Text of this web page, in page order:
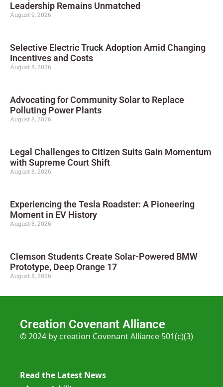
Leadership Remains Unmatched
August 9, 2026
Selective Electric Truck Adoption Amid Changing
Incentives and Costs
August 8, 2026
Advocating for Community Solar to Replace
Polluting Power Plants
August 8, 2026
Legal Challenges to Citizen Suits Gain Momentum
with Supreme Court Shift
August 8, 2026
Experiencing the Tesla Roadster: A Pioneering
Moment in EV History
August 8, 2026
Clemson Students Create Solar-Powered BMW
Prototype, Deep Orange 17
August 8, 2026
Creation Covenant Alliance
© 2024 by creation Covenant Alliance 501(c)(3)
Read the Latest News